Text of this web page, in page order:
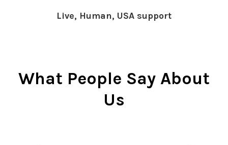
Live, Human, USA support
What People Say About
Us